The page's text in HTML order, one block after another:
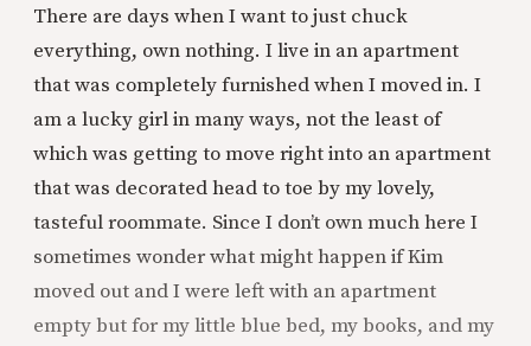
There are days when I want to just chuck
everything, own nothing. I live in an apartment
that was completely furnished when I moved in. I
am a lucky girl in many ways, not the least of
which was getting to move right into an apartment
that was decorated head to toe by my lovely,
tasteful roommate. Since I don’t own much here I
sometimes wonder what might happen if Kim
moved out and I were left with an apartment
empty but for my little blue bed, my books, and my